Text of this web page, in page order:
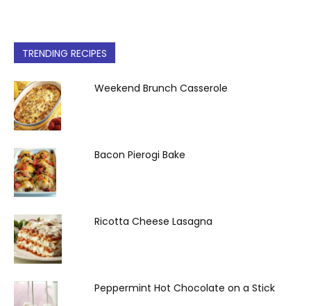
TRENDING RECIPES
Weekend Brunch Casserole
Bacon Pierogi Bake
Ricotta Cheese Lasagna
Peppermint Hot Chocolate on a Stick